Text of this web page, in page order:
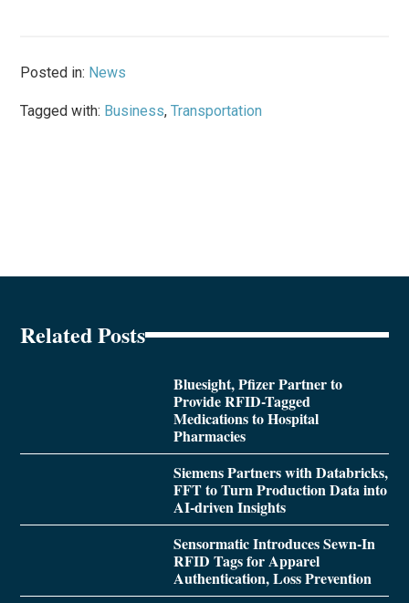
Posted in: News
Tagged with: Business,Transportation
Related Posts
Bluesight, Pfizer Partner to
Provide RFID-Tagged
Medications to Hospital
Pharmacies
Siemens Partners with Databricks,
FFT to Turn Production Data into
AI-driven Insights
Sensormatic Introduces Sewn-In
RFID Tags for Apparel
Authentication, Loss Prevention